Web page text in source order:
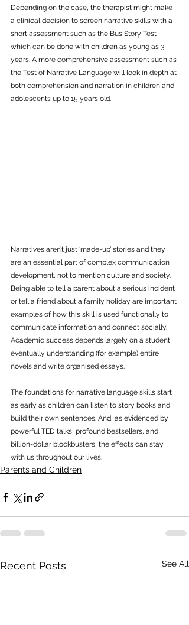
Depending on the case, the therapist might make
a clinical decision to screen narrative skills with a
short assessment such as the Bus Story Test
which can be done with children as young as 3
years. A more comprehensive assessment such as
the Test of Narrative Language will look in depth at
both comprehension and narration in children and
adolescents up to 15 years old.
Narratives aren’t just ‘made-up’ stories and they
are an essential part of complex communication
development, not to mention culture and society.
Being able to tell a parent about a serious incident
or tell a friend about a family holiday are important
examples of how this skill is used functionally to
communicate information and connect socially.
Academic success depends largely on a student
eventually understanding (for example) entire
novels and write organised essays.
The foundations for narrative language skills start
as early as children can listen to story books and
build their own sentences. And, as evidenced by
powerful TED talks, profound bestsellers, and
billion-dollar blockbusters, the effects can stay
with us throughout our lives.
Parents and Children
Recent Posts See All